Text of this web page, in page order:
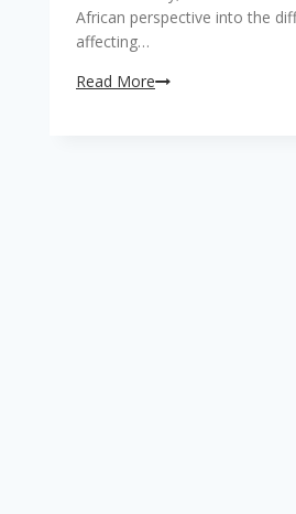
African perspective into the
affecting…
Read MoreLAST